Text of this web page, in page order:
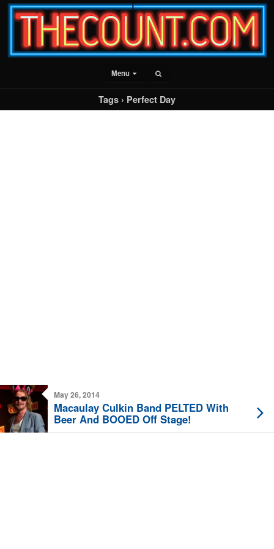
Menu
Tags › Perfect Day
May 26, 2014
Macaulay Culkin Band PELTED With
Beer And BOOED Off Stage!